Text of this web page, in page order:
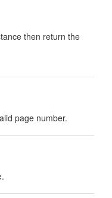
then return the
page number.